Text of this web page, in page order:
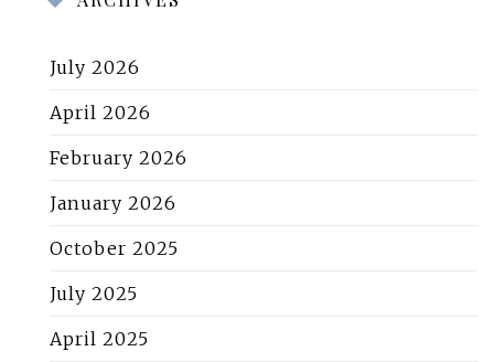
July 2026
April 2026
February 2026
January 2026
October 2025
July 2025
April 2025